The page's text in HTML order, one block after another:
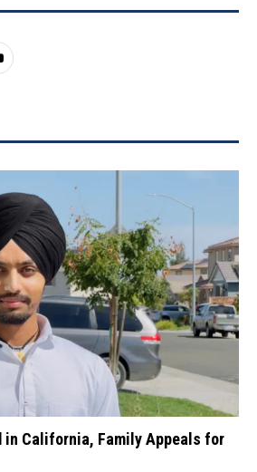
in California, Family Appeals for